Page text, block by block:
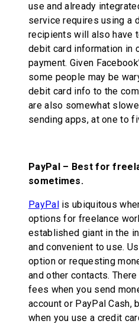
use and already
service requires using a
recipients will also have
debit card information in
payment. Given
some people may be
debit card info to the
are also somewhat
sending apps, at one to
PayPal – Best for
sometimes.
PayPalis ubiquitous
options for freelance
established giant in the
and convenient to use.
option or requesting
and other contacts.
fees when you send
account or PayPal Cash,
when you use a credit